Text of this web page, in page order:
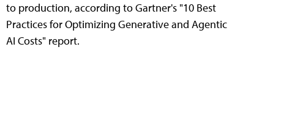
to production, according to Gartner's "10 Best
Practices for Optimizing Generative and Agentic
AI Costs" report.